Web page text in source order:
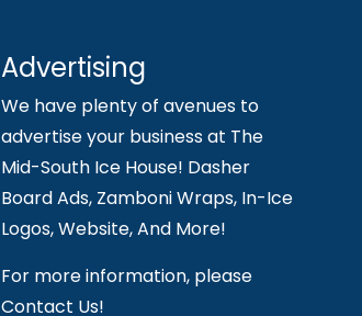
Advertising
We have plenty of avenues to
advertise your business at The
Mid-South Ice House! Dasher
Board Ads, Zamboni Wraps, In-Ice
Logos, Website, And More!
For more information, please
Contact Us!